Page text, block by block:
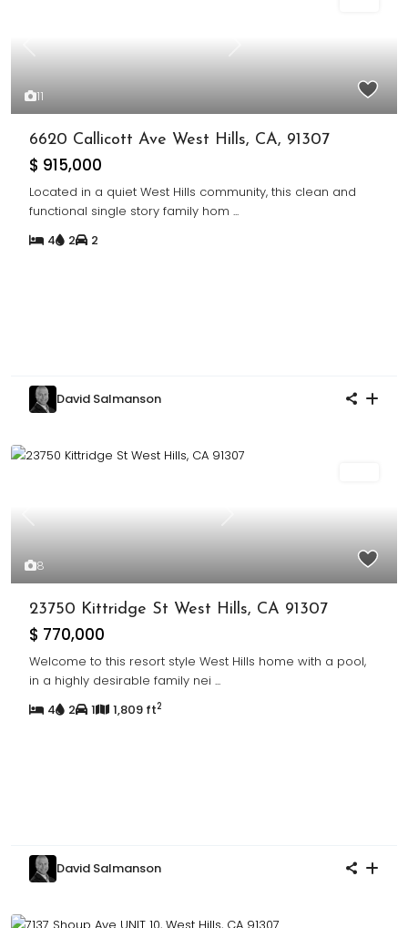
11
Previous Next
6620 Callicott Ave West Hills, CA, 91307
$ 915,000
Located in a quiet West Hills community, this clean and
functional single story family hom ...
4
2 2
David Salmanson
8
Previous Next
23750 Kittridge St West Hills, CA 91307
$ 770,000
Welcome to this resort style West Hills home with a pool,
in a highly desirable family nei ...
4
2 1 1,809 ft2
David Salmanson